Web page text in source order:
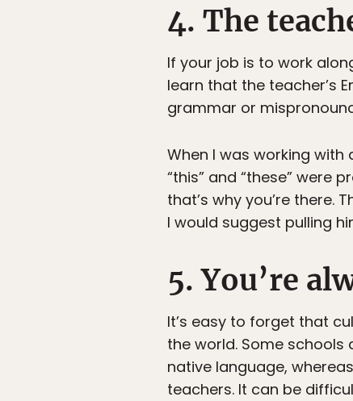
4. The
If your job is to work
learn that the teacher’s
grammar or
When I was working
“this” and “these” were
that’s why you’re there.
I would suggest pulling
5. You’re
It’s easy to forget that
the world. Some
native language,
teachers. It can be